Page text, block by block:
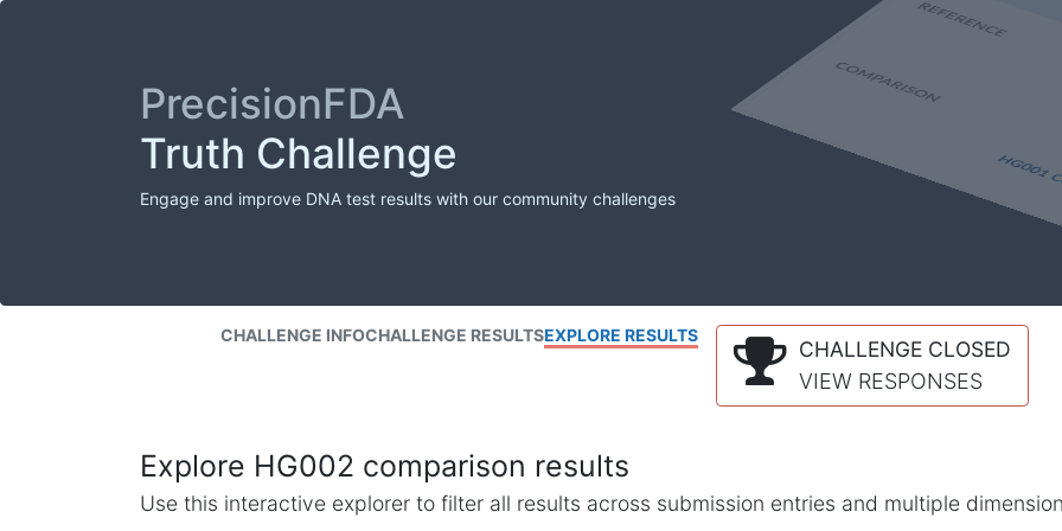
PrecisionFDA
Truth Challenge
Engage and improve DNA test results with our community challenges
CHALLENGE INFOCHALLENGE RESULTSEXPLORE RESULTS
CHALLENGE CLOSED
VIEW RESPONSES
Explore HG002 comparison results
Use this interactive explorer to filter all results across submission entries and multiple